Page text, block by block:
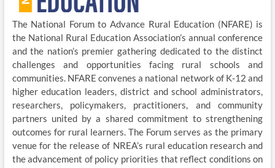
The National Forum to Advance Rural Education (NFARE) is
the National Rural Education Association’s annual conference
and the nation’s premier gathering dedicated to the distinct
challenges and opportunities facing rural schools and
communities. NFARE convenes a national network of K-12 and
higher education leaders, district and school administrators,
researchers, policymakers, practitioners, and community
partners united by a shared commitment to strengthening
outcomes for rural learners. The Forum serves as the primary
venue for the release of NREA’s rural education research and
the advancement of policy priorities that reflect conditions on